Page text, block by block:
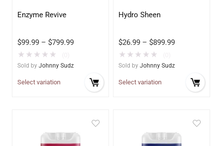
Enzyme Revive
$99.99 – $799.99
★ ★ ★ ★ ★
Sold by Johnny Sudz
Select variation
Hydro Sheen
$26.99 – $899.99
★ ★ ★ ★ ★
Sold by Johnny Sudz
Select variation